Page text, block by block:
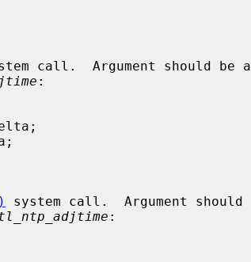
call.  Argument should be a
:
system call.  Argument should
: